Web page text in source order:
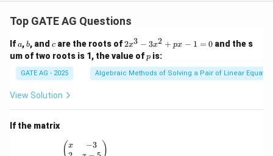
Top GATE AG Questions
Ifa
a,b
b, and c
c are the roots of2
x
^
3
-
2x3 − 3x2 + px − 1 = 0 and the s
um of two roots is 1, the value ofp
p is:
GATE AG - 2025 Algebraic Methods of Solving a Pair of Linear
View Solution
If the matrix
\begin{pmatrix} x & -3 \\ 2 & x - 5
( x −3 )